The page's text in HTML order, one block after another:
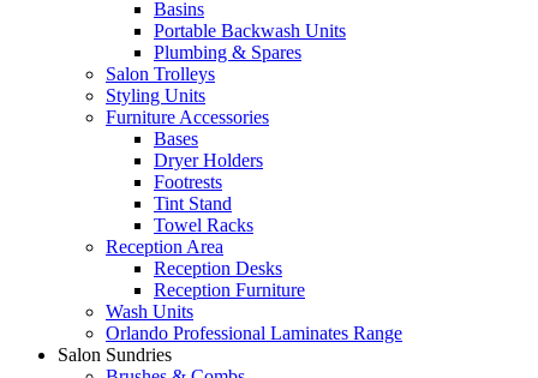
Basins
Portable Backwash Units
Plumbing & Spares
Salon Trolleys
Styling Units
Furniture Accessories
Bases
Dryer Holders
Footrests
Tint Stand
Towel Racks
Reception Area
Reception Desks
Reception Furniture
Wash Units
Orlando Professional Laminates Range
Salon Sundries